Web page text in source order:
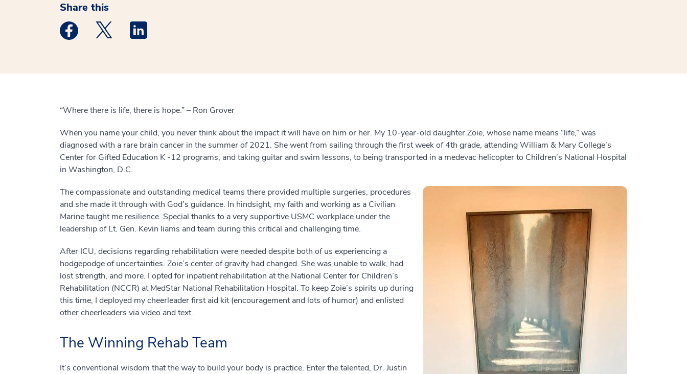
Share this
Medstar Facebook opens a new window
Medstar Twitter opens a new window
Medstar Linkedin opens a new window
“Where there is life, there is hope.” – Ron Grover
When you name your child, you never think about the impact it will have on him or her. My 10-year-old daughter Zoie, whose name means “life,” was
diagnosed with a rare brain cancer in the summer of 2021. She went from sailing through the first week of 4th grade, attending William & Mary College’s
Center for Gifted Education K -12 programs, and taking guitar and swim lessons, to being transported in a medevac helicopter to Children’s National Hospital
in Washington, D.C.
The compassionate and outstanding medical teams there provided multiple surgeries, procedures
and she made it through with God’s guidance. In hindsight, my faith and working as a Civilian
Marine taught me resilience. Special thanks to a very supportive USMC workplace under the
leadership of Lt. Gen. Kevin Iiams and team during this critical and challenging time.
After ICU, decisions regarding rehabilitation were needed despite both of us experiencing a
hodgepodge of uncertainties. Zoie’s center of gravity had changed. She was unable to walk, had
lost strength, and more. I opted for inpatient rehabilitation at the National Center for Children’s
Rehabilitation (NCCR) at MedStar National Rehabilitation Hospital. To keep Zoie’s spirits up during
this time, I deployed my cheerleader first aid kit (encouragement and lots of humor) and enlisted
other cheerleaders via video and text.
The Winning Rehab Team
It’s conventional wisdom that the way to build your body is practice. Enter the talented, Dr. Justin